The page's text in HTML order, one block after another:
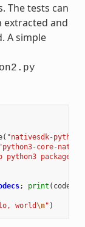
The tests can
extracted and
A simple
( "nativesdk-
"python3-core-
python3 package
; print ( codecs
world\n" )